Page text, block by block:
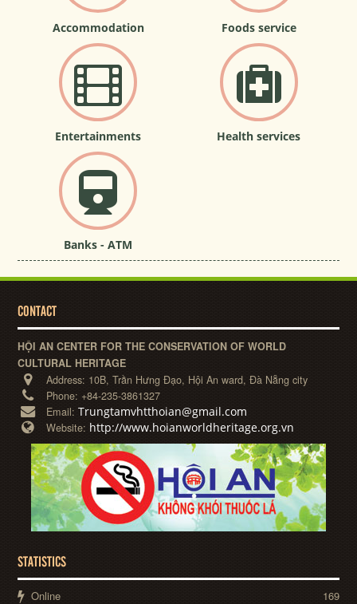
Accommodation Foods service
Entertainments Health services
Banks - ATM
CONTACT
HỘI AN CENTER FOR THE CONSERVATION OF WORLD
CULTURAL HERITAGE
Address: 10B, Trần Hưng Đạo, Hội An ward, Đà Nẵng city
Phone: +84-235-3861327
Email:Trungtamvhtthoian@gmail.com
Website: http://www.hoianworldheritage.org.vn
STATISTICS
Online 169